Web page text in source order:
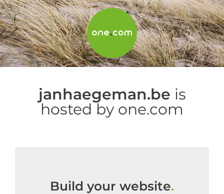
janhaegeman.be is
hosted by one.com
Build your website.